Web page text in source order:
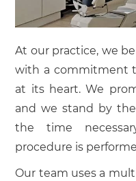
At our practice, we
with a commitment
at its heart. We
and we stand by
the time
procedure is
Our team uses a